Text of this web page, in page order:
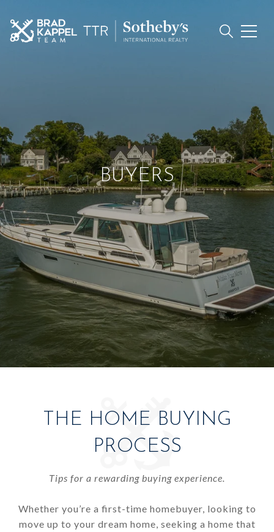
BUYERS
THE HOME BUYING
PROCESS
Tips for a rewarding buying experience.
Whether you’re a first-time homebuyer, looking to
move up to your dream home, seeking a home that